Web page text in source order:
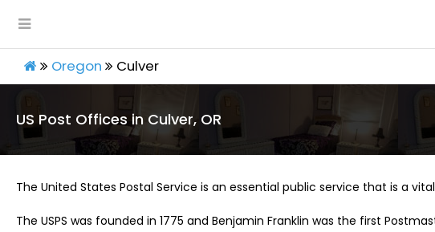
Oregon Culver
US Post Offices in Culver, OR
The United States Postal Service is an essential public service that is a
The USPS was founded in 1775 and Benjamin Franklin was the first